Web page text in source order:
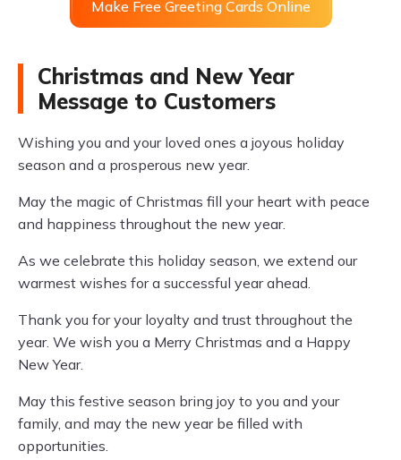
Make Free Greeting Cards Online
Christmas and New Year
Message to Customers
Wishing you and your loved ones a joyous holiday
season and a prosperous new year.
May the magic of Christmas fill your heart with peace
and happiness throughout the new year.
As we celebrate this holiday season, we extend our
warmest wishes for a successful year ahead.
Thank you for your loyalty and trust throughout the
year. We wish you a Merry Christmas and a Happy
New Year.
May this festive season bring joy to you and your
family, and may the new year be filled with
opportunities.